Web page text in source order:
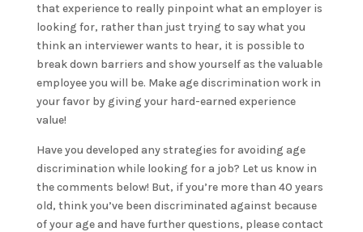
that experience to really pinpoint what an employer is
looking for, rather than just trying to say what you
think an interviewer wants to hear, it is possible to
break down barriers and show yourself as the valuable
employee you will be. Make age discrimination work in
your favor by giving your hard-earned experience
value!
Have you developed any strategies for avoiding age
discrimination while looking for a job? Let us know in
the comments below! But, if you’re more than 40 years
old, think you’ve been discriminated against because
of your age and have further questions, please contact